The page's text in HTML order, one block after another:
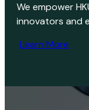
We empower
innovators and
Learn More